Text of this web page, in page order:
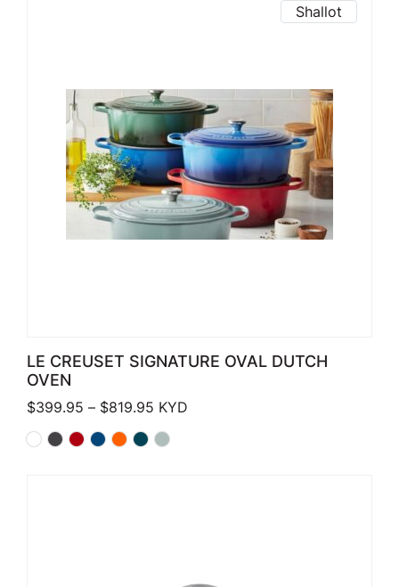
Shallot
LE CREUSET SIGNATURE OVAL DUTCH
OVEN
$399.95 – $819.95 Price range: $399.95 through
KYD